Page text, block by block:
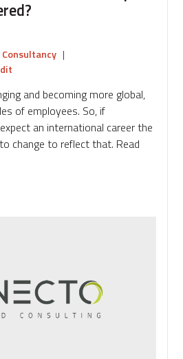
|
and becoming more global,
of employees. So, if
an international career the
change to reflect that. Read